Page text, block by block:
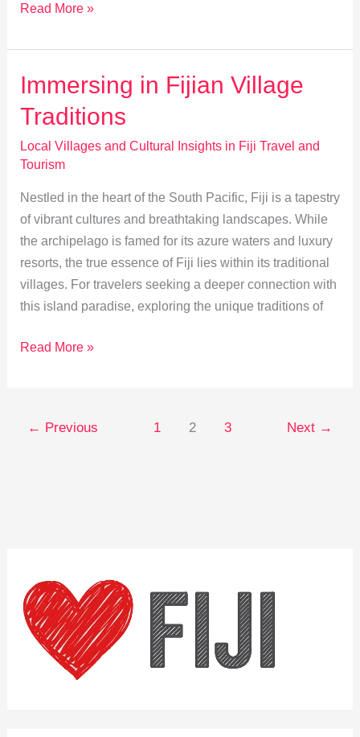
Empowering
Sustainable
&
Local
Crafts
Read More »
Immersing in Fijian Village
Traditions
Local Villages and Cultural Insights in Fiji Travel and
Tourism
Nestled in the heart of the South Pacific, Fiji is a tapestry
of vibrant cultures and breathtaking landscapes. While
the archipelago is famed for its azure waters and luxury
resorts, the true essence of Fiji lies within its traditional
villages. For travelers seeking a deeper connection with
this island paradise, exploring the unique traditions of
Immersing
Traditions
Read More »
← Previous 1 2 3 Next →